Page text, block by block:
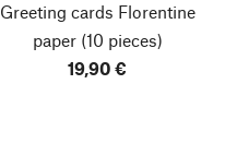
Greeting cards Florentine
paper(10 pieces)
19,90 €